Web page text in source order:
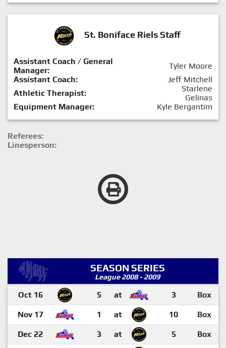
St. Boniface Riels Staff
Assistant Coach / General
Manager:
Tyler Moore
Assistant Coach:
Jeff Mitchell
Athletic Therapist:
Starlene
Gelinas
Equipment Manager:
Kyle Bergantim
Referees:
Linesperson:
SEASON SERIES
League 2008 - 2009
Oct 16 5 at 3 Box
Nov 17 1 at 10 Box
Dec 22 3 at 5 Box